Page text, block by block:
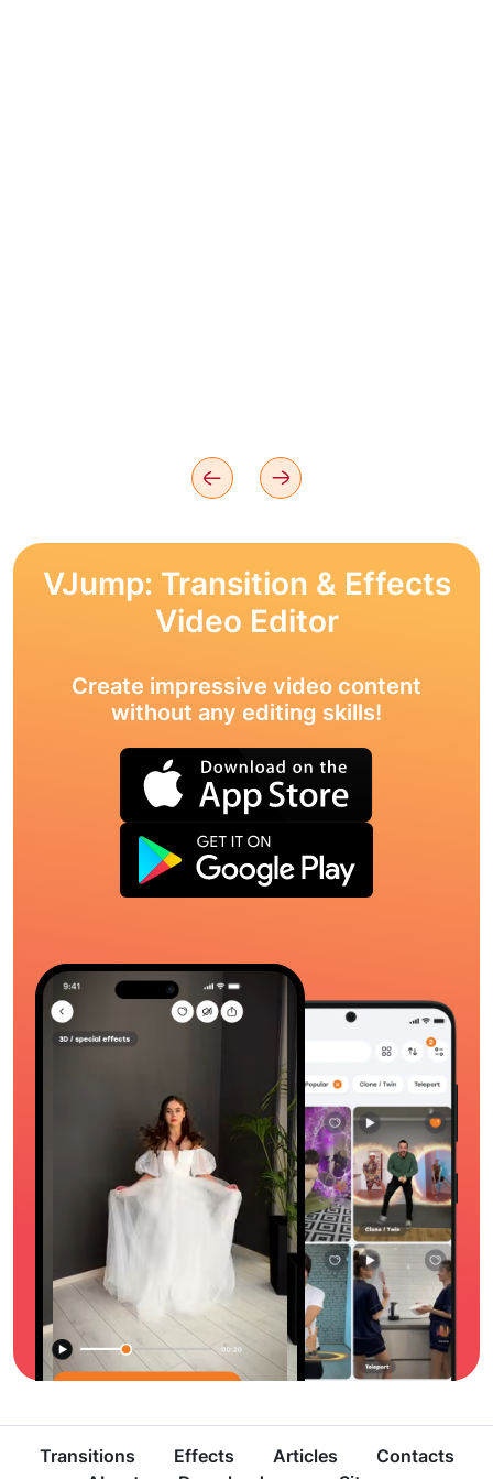
VJump: Transition & Effects
Video Editor
Create impressive video content
without any editing skills!
Transitions Effects Articles
Contacts